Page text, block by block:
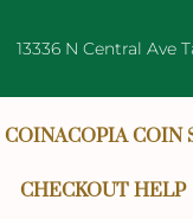
13336 N Central Ave
COINACOPIA COIN
CHECKOUT HELP